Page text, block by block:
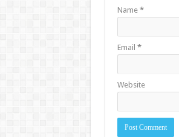
Name *
Email *
Website